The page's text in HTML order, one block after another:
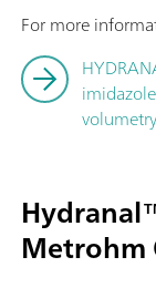
For more
Metrohm